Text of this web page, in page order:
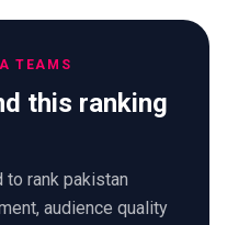
TEAMS
this ranking
to rank pakistan
audience quality